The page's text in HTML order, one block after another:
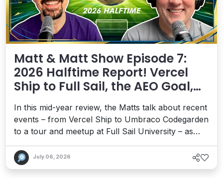
Matt & Matt Show Episode 7:
2026 Halftime Report! Vercel
Ship to Full Sail, the AEO Goal,
In this mid-year review, the Matts talk about recent
events – from Vercel Ship to Umbraco Codegarden
to a tour and meetup at Full Sail University – as
moves by industry leaders, and how content
channels and martech strategies are evolving.
July 06, 2026